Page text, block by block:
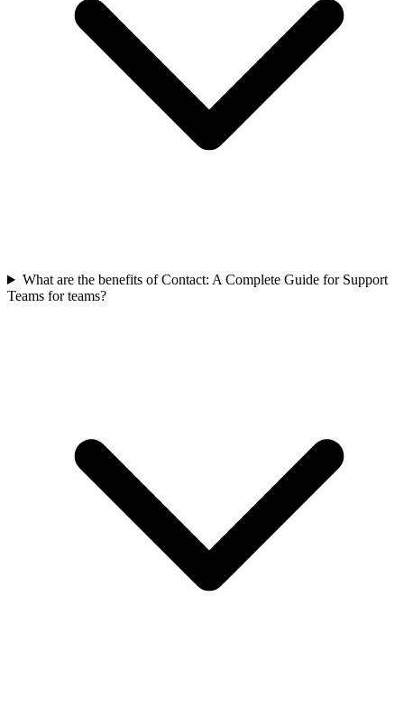
What are the benefits of Contact: A Complete Guide for Support
Teams for teams?